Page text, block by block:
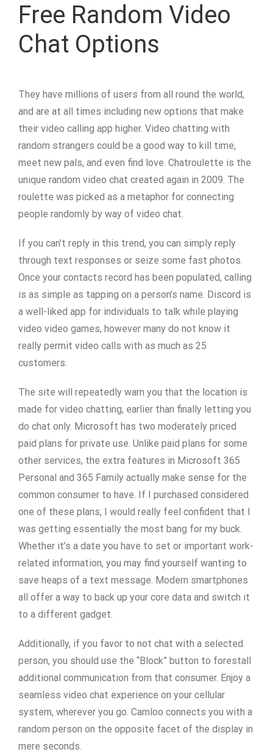
Free Random Video
Chat Options
They have millions of users from all round the world,
and are at all times including new options that make
their video calling app higher. Video chatting with
random strangers could be a good way to kill time,
meet new pals, and even find love. Chatroulette is the
unique random video chat created again in 2009. The
roulette was picked as a metaphor for connecting
people randomly by way of video chat.
If you can’t reply in this trend, you can simply reply
through text responses or seize some fast photos.
Once your contacts record has been populated, calling
is as simple as tapping on a person’s name. Discord is
a well-liked app for individuals to talk while playing
video video games, however many do not know it
really permit video calls with as much as 25
customers.
The site will repeatedly warn you that the location is
made for video chatting, earlier than finally letting you
do chat only. Microsoft has two moderately priced
paid plans for private use. Unlike paid plans for some
other services, the extra features in Microsoft 365
Personal and 365 Family actually make sense for the
common consumer to have. If I purchased considered
one of these plans, I would really feel confident that I
was getting essentially the most bang for my buck.
Whether it’s a date you have to set or important work-
related information, you may find yourself wanting to
save heaps of a text message. Modern smartphones
all offer a way to back up your core data and switch it
to a different gadget.
Additionally, if you favor to not chat with a selected
person, you should use the “Block” button to forestall
additional communication from that consumer. Enjoy a
seamless video chat experience on your cellular
system, wherever you go. Camloo connects you with a
random person on the opposite facet of the display in
mere seconds.